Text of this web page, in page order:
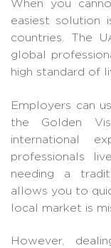
When you
easiest solution
countries. The
global
high standard of
Employers can
the Golden
international
professionals
needing a
allows you to
local market is
However,